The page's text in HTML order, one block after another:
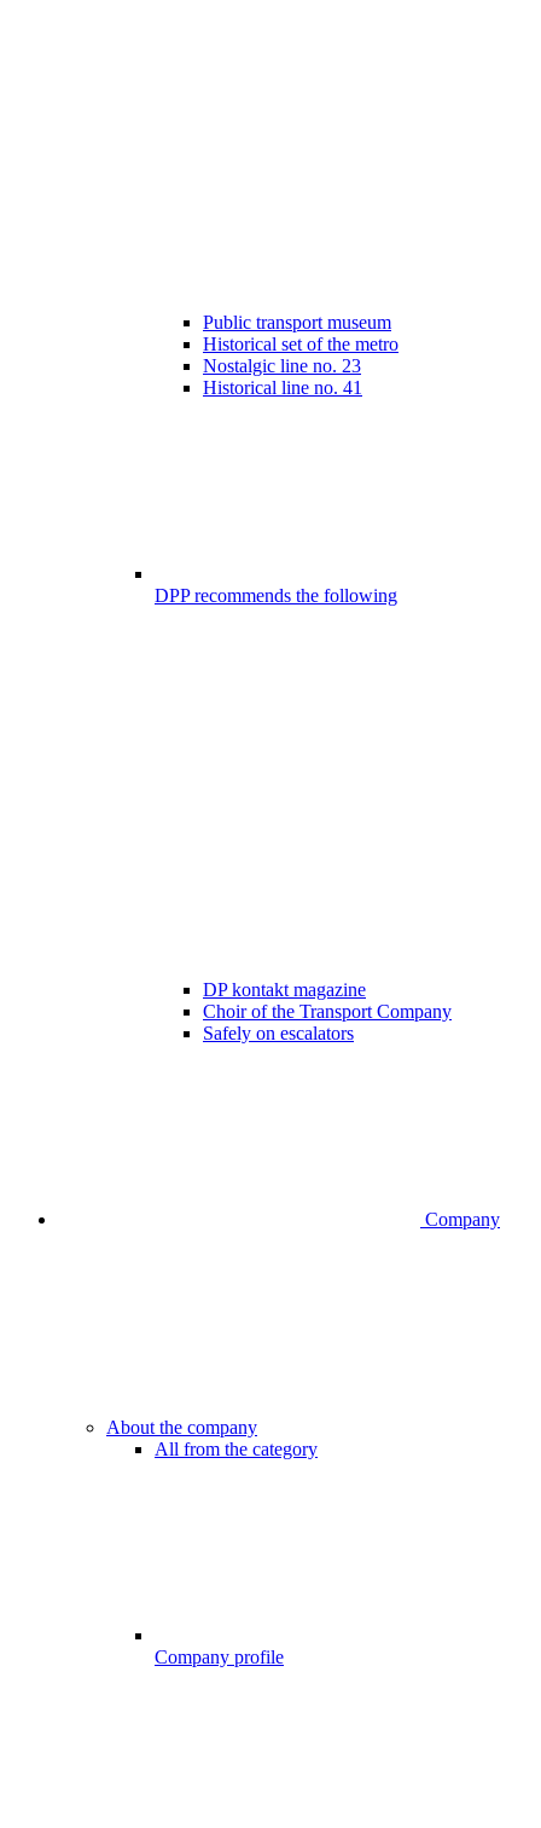
Public transport museum
Historical set of the metro
Nostalgic line no. 23
Historical line no. 41
DPP recommends the following
DP kontakt magazine
Choir of the Transport Company
Safely on escalators
Company
About the company
All from the category
Company profile